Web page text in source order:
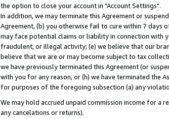
the option to close your account in "Account Settings".
In addition, we may terminate this Agreement or
Agreement, (b) you otherwise fail to cure within 7 days
may face potential claims or liability in connection with
fraudulent, or illegal activity; (e) we believe that our
believe that we are or may become subject to tax
we have previously terminated this Agreement (or
with you for any reason, or (h) we have terminated the
for purposes of the foregoing subsection (a) any
We may hold accrued unpaid commission income for
any cancelations or returns).